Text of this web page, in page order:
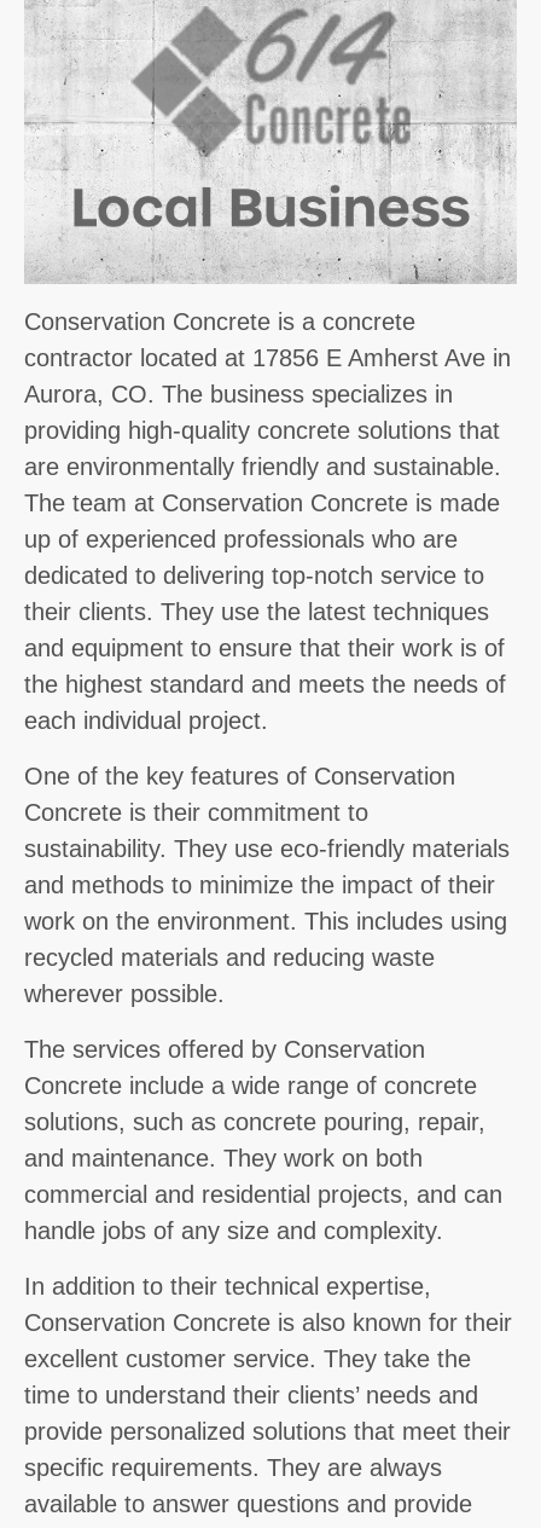
Conservation Concrete is a concrete
contractor located at 17856 E Amherst Ave in
Aurora, CO. The business specializes in
providing high-quality concrete solutions that
are environmentally friendly and sustainable.
The team at Conservation Concrete is made
up of experienced professionals who are
dedicated to delivering top-notch service to
their clients. They use the latest techniques
and equipment to ensure that their work is of
the highest standard and meets the needs of
each individual project.
One of the key features of Conservation
Concrete is their commitment to
sustainability. They use eco-friendly materials
and methods to minimize the impact of their
work on the environment. This includes using
recycled materials and reducing waste
wherever possible.
The services offered by Conservation
Concrete include a wide range of concrete
solutions, such as concrete pouring, repair,
and maintenance. They work on both
commercial and residential projects, and can
handle jobs of any size and complexity.
In addition to their technical expertise,
Conservation Concrete is also known for their
excellent customer service. They take the
time to understand their clients’ needs and
provide personalized solutions that meet their
specific requirements. They are always
available to answer questions and provide